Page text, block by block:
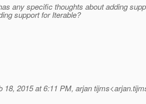
any specific thoughts about adding
support for Iterable?
18, 2015 at 6:11 PM, arjan